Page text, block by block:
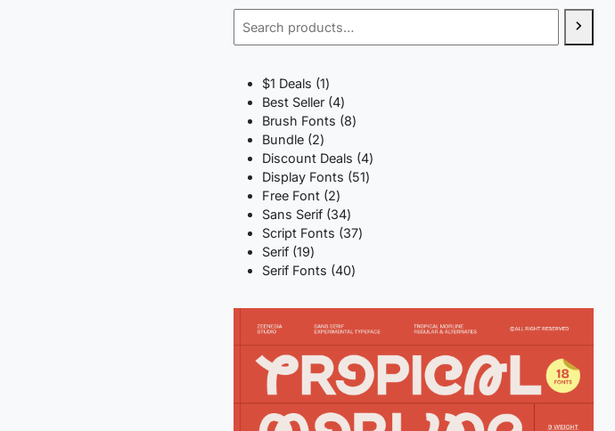
$1 Deals 11
product
Best Seller 44
products
Brush Fonts 88
Bundle 22
products
Discount Deals 44
products
Display Fonts 5151
Free Font 22
products
Sans Serif 3434
products
Script Fonts 3737
Serif 1919
products
Serif Fonts 4040